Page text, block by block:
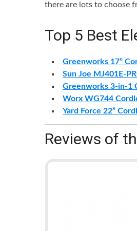
there are lots to choose
Top 5 Best
Greenworks 17”
Sun Joe MJ401E-
Greenworks 3-in-1
Worx WG744
Yard Force 22”
Reviews of